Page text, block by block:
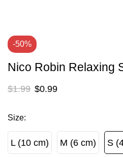
-50%
Nico Robin Relaxing
$1.99 $0.99
Size:
L (10 cm) M (6 cm) S